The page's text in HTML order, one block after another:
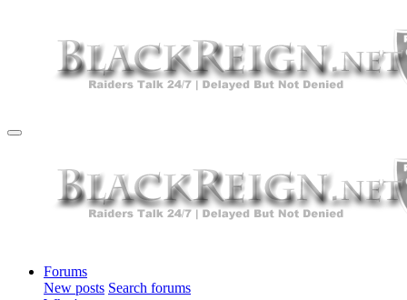
Forums
New posts Search forums